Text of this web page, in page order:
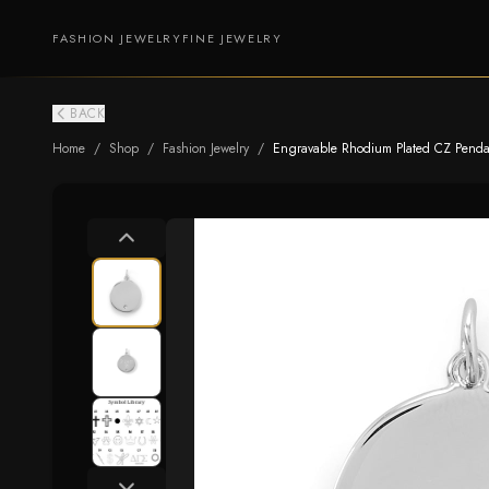
FASHION JEWELRYFINE JEWELRY
BACK
Home / Shop / Fashion Jewelry / Engravable Rhodium Plated CZ